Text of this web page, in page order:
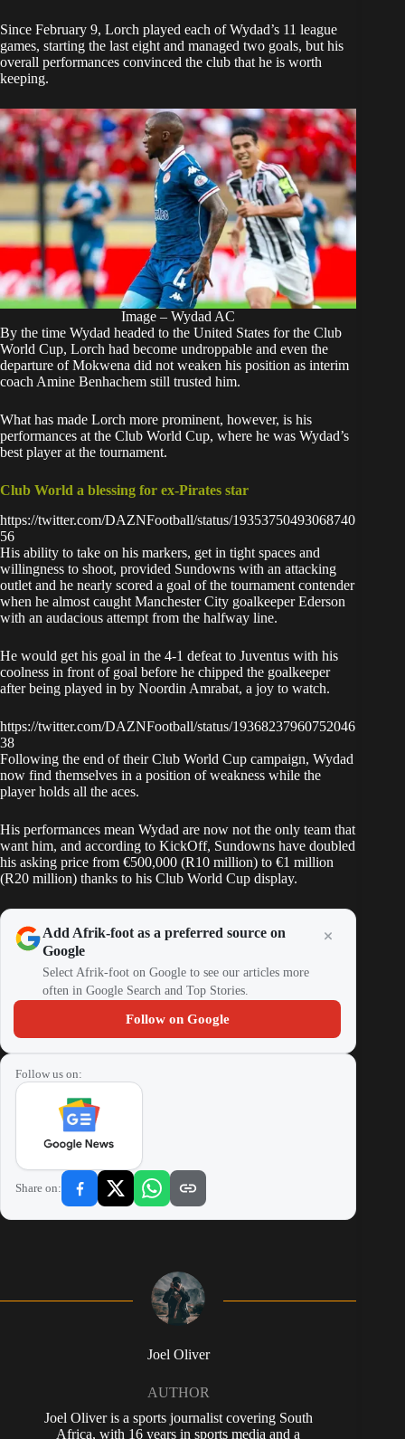
Since February 9, Lorch played each of Wydad’s 11 league
games, starting the last eight and managed two goals, but his
overall performances convinced the club that he is worth
keeping.
Image – Wydad AC
By the time Wydad headed to the United States for the Club
World Cup, Lorch had become undroppable and even the
departure of Mokwena did not weaken his position as interim
coach Amine Benhachem still trusted him.
What has made Lorch more prominent, however, is his
performances at the Club World Cup, where he was Wydad’s
best player at the tournament.
Club World a blessing for ex-Pirates star
https://twitter.com/DAZNFootball/status/19353750493068740
56
His ability to take on his markers, get in tight spaces and
willingness to shoot, provided Sundowns with an attacking
outlet and he nearly scored a goal of the tournament contender
when he almost caught Manchester City goalkeeper Ederson
with an audacious attempt from the halfway line.
He would get his goal in the 4-1 defeat to Juventus with his
coolness in front of goal before he chipped the goalkeeper
after being played in by Noordin Amrabat, a joy to watch.
https://twitter.com/DAZNFootball/status/19368237960752046
38
Following the end of their Club World Cup campaign, Wydad
now find themselves in a position of weakness while the
player holds all the aces.
His performances mean Wydad are now not the only team that
want him, and according to KickOff, Sundowns have doubled
his asking price from €500,000 (R10 million) to €1 million
(R20 million) thanks to his Club World Cup display.
Add Afrik-foot as a preferred source on
Google
Select Afrik-foot on Google to see our articles more
often in Google Search and Top Stories.
Follow on Google
Follow us on:
Share on:
Joel Oliver
AUTHOR
Joel Oliver is a sports journalist covering South
Africa, with 16 years in sports media and a